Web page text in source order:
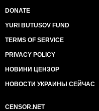
DONATE
YURI BUTUSOV FUND
TERMS OF SERVICE
PRIVACY POLICY
НОВИНИ ЦЕНЗОР
НОВОСТИ УКРАИНЫ СЕЙЧАС
CENSOR.NET